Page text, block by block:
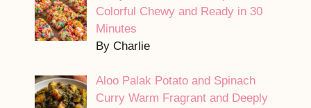
Colorful Chewy and Ready in 30
Minutes
By Charlie
Aloo Palak Potato and Spinach
Curry Warm Fragrant and Deeply